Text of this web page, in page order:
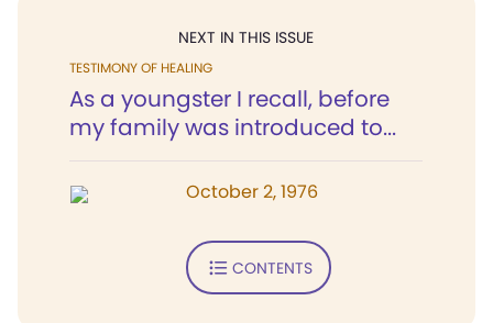
NEXT IN THIS ISSUE
TESTIMONY OF HEALING
As a youngster I recall, before
my family was introduced to...
October 2, 1976
CONTENTS